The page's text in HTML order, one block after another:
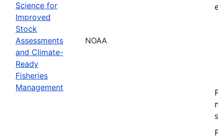
Science for
Improved
Stock
Assessments
and Climate-
Ready
Fisheries
Management
NOAA